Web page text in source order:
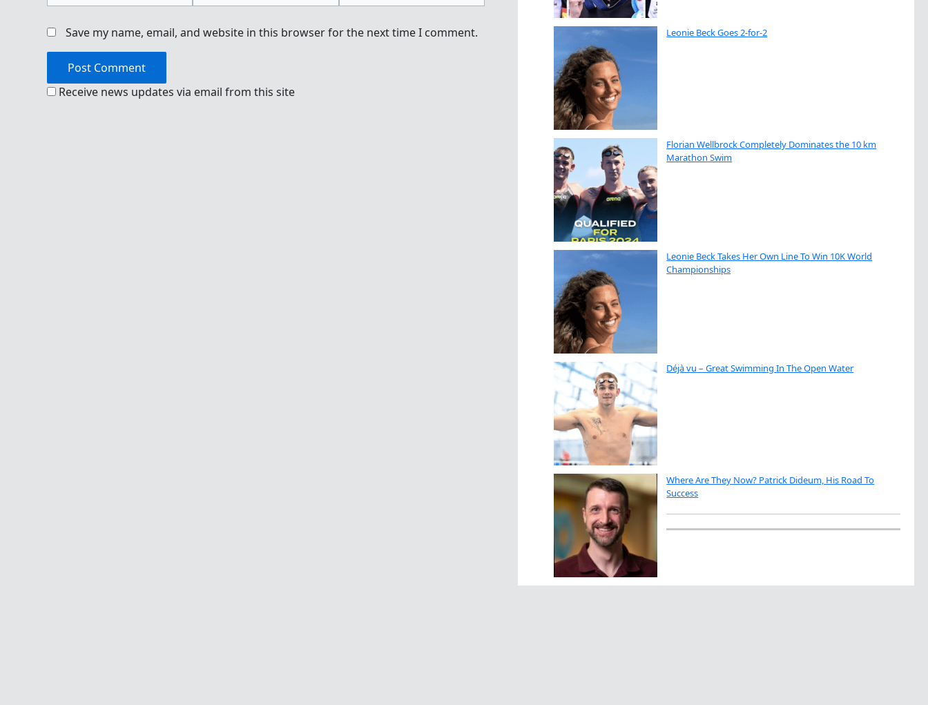
Save my name, email, and website in this browser for the next time I comment.
Receive news updates via email from this site
Leonie Beck Goes 2-for-2
Florian Wellbrock Completely Dominates the 10 km
Marathon Swim
Leonie Beck Takes Her Own Line To Win 10K World
Championships
Déjà vu – Great Swimming In The Open Water
Where Are They Now? Patrick Dideum, His Road To
Success